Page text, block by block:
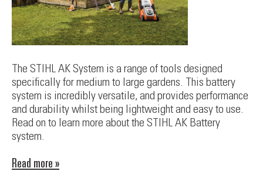
The STIHL AK System is a range of tools designed
specifically for medium to large gardens. This battery
system is incredibly versatile, and provides performance
and durability whilst being lightweight and easy to use.
Read on to learn more about the STIHL AK Battery
system.
Read more »